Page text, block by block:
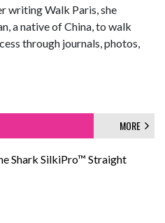
writing Walk Paris, she
a native of China, to walk
through journals, photos,
MORE
Shark SilkiPro™ Straight